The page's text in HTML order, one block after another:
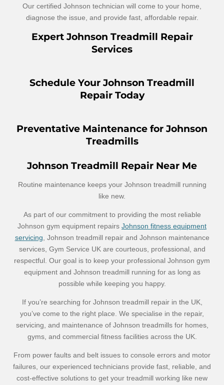
Our certified Johnson technician will come to your home,
diagnose the issue, and provide fast, affordable repair.
Expert Johnson Treadmill Repair
Services
Schedule Your Johnson Treadmill
Repair Today
Preventative Maintenance for Johnson
Treadmills
Johnson Treadmill Repair Near Me
Routine maintenance keeps your Johnson treadmill running
like new.
As part of our commitment to providing the most reliable
Johnson gym equipment repairs Johnson fitness equipment
servicing, Johnson treadmill repair and Johnson maintenance
services, Gym Service UK are courteous, professional, and
respectful. Our goal is to keep your professional Johnson gym
equipment and Johnson treadmill running for as long as
possible while keeping you happy.
If you’re searching for Johnson treadmill repair in the UK,
you’ve come to the right place. We specialise in the repair,
servicing, and maintenance of Johnson treadmills for homes,
gyms, and commercial fitness facilities across the UK.
From power faults and belt issues to console errors and motor
failures, our experienced technicians provide fast, reliable, and
cost-effective solutions to get your treadmill working like new